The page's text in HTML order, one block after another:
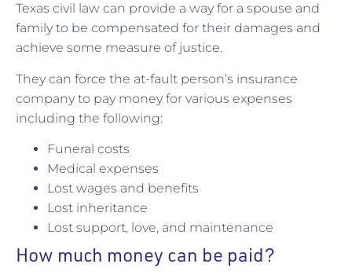
Texas civil law can provide a way for a spouse and
family to be compensated for their damages and
achieve some measure of justice.
They can force the at-fault person’s insurance
company to pay money for various expenses
including the following:
Funeral costs
Medical expenses
Lost wages and benefits
Lost inheritance
Lost support, love, and maintenance
How much money can be paid?